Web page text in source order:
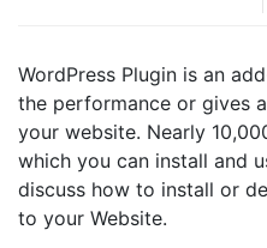
WordPress Plugin is an
the performance or gives
your website. Nearly
which you can install and
discuss how to install or
to your Website.